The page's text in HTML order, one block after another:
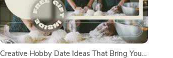
Creative Hobby Date Ideas That Bring You